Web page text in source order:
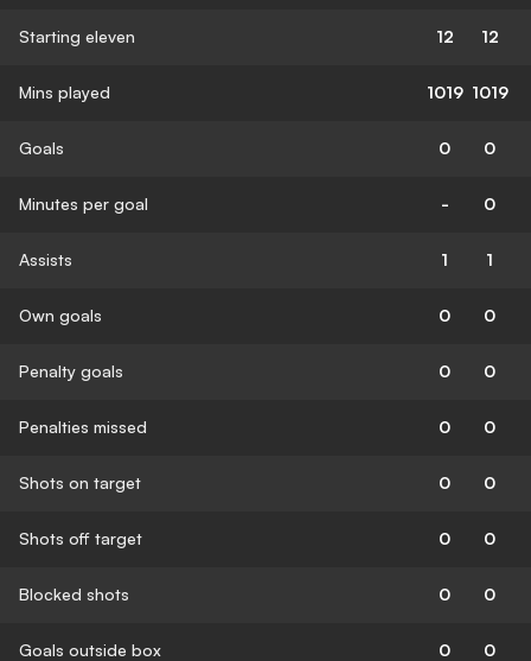
Starting eleven 12 12
Mins played 1019 1019
Goals 0 0
Minutes per goal - 0
Assists 1 1
Own goals 0 0
Penalty goals 0 0
Penalties missed 0 0
Shots on target 0 0
Shots off target 0 0
Blocked shots 0 0
Goals outside box 0 0